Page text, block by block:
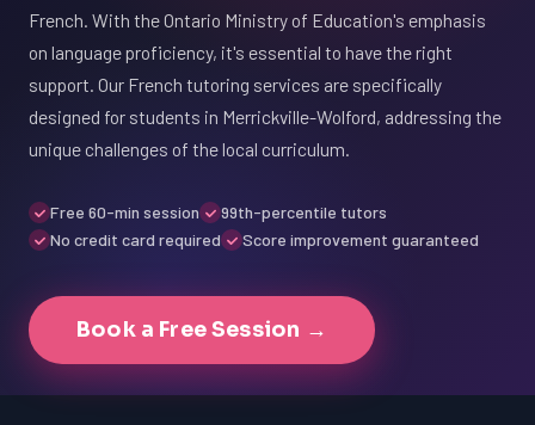
French. With the Ontario Ministry of Education's emphasis
on language proficiency, it's essential to have the right
support. Our French tutoring services are specifically
designed for students in Merrickville-Wolford, addressing the
unique challenges of the local curriculum.
Free 60-min session
99th-percentile tutors
No credit card required
Score improvement guaranteed
Book a Free Session →